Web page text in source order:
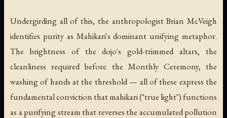
Undergirding all of this, the anthropologist Brian McVeigh
identifies purityas Mahikari's dominant unifying metaphor.
The brightness of the dojo's gold-trimmed altars, the
cleanliness required before the Monthly Ceremony, the
washing of hands at the threshold — all of these express the
fundamental conviction thatmahikari("true light") functions
as a purifying stream that reverses the accumulated pollution